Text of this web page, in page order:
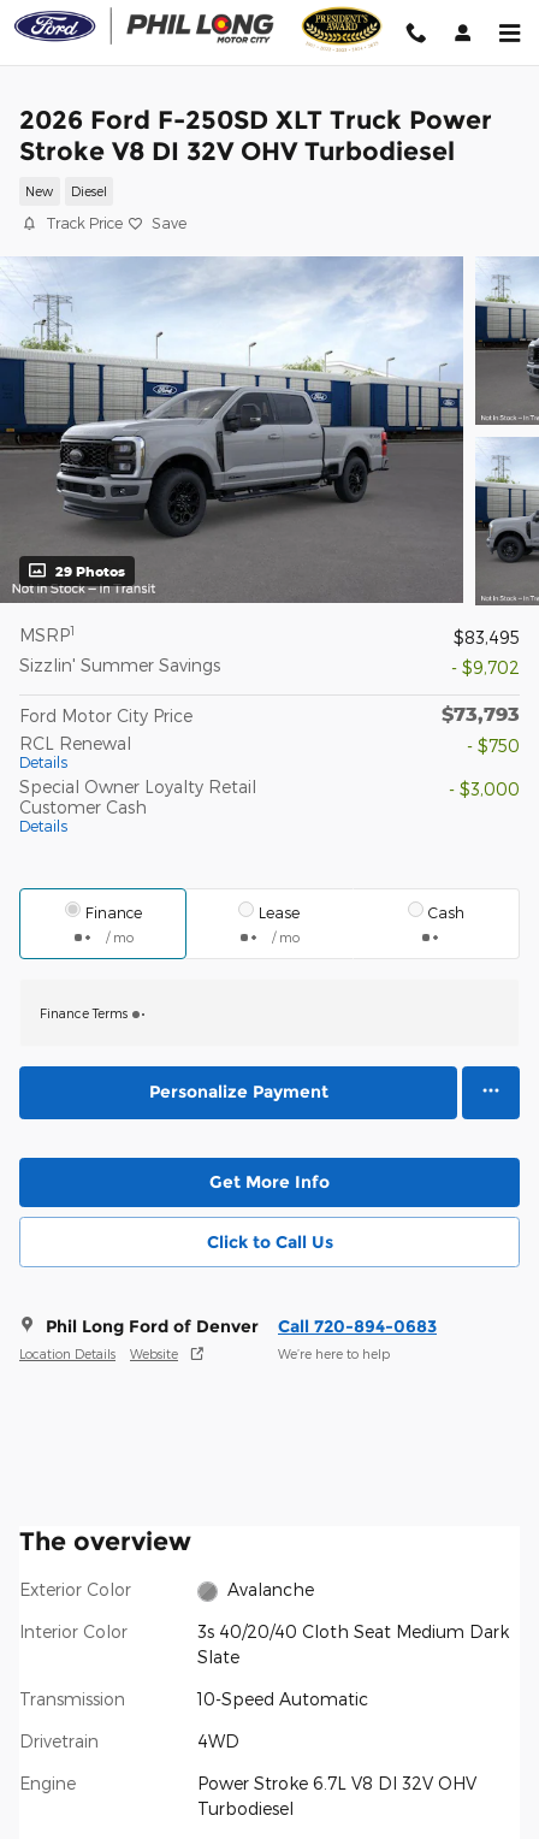
Skip to main content
2026 Ford F-250SD XLT Truck Power
Stroke V8 DI 32V OHV Turbodiesel
New Diesel
Track Price Save
29 Photos
MSRP1
$83,495
Sizzlin' Summer Savings
- $9,702
Ford Motor City Price $73,793
RCL Renewal
Details
- $750
Special Owner Loyalty Retail
Customer Cash
Details
- $3,000
Finance
/ mo
Lease
/ mo
Cash
Finance Terms
Personalize Payment
Get More Info
Click to Call Us
Phil Long Ford of Denver
Location Details Website
Call 720-894-0683
We’re here to help
The overview
Exterior Color Avalanche
Interior Color
3s 40/20/40 Cloth Seat Medium Dark
Slate
Transmission 10-Speed Automatic
Drivetrain 4WD
Engine
Power Stroke 6.7L V8 DI 32V OHV
Turbodiesel